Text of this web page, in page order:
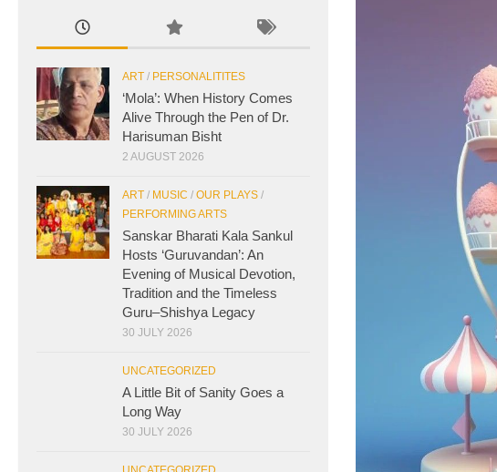
ART / PERSONALITITES
‘Mola’: When History Comes
Alive Through the Pen of Dr.
Harisuman Bisht
2 AUGUST 2026
ART / MUSIC / OUR PLAYS /
PERFORMING ARTS
Sanskar Bharati Kala Sankul
Hosts ‘Guruvandan’: An
Evening of Musical Devotion,
Tradition and the Timeless
Guru–Shishya Legacy
30 JULY 2026
UNCATEGORIZED
A Little Bit of Sanity Goes a
Long Way
30 JULY 2026